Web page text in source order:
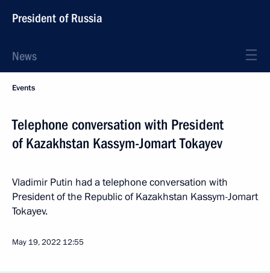
President of Russia
News
Events
Telephone conversation with President
of Kazakhstan Kassym-Jomart Tokayev
Vladimir Putin had a telephone conversation with
President of the Republic of Kazakhstan Kassym-Jomart
Tokayev.
May 19, 2022 12:55